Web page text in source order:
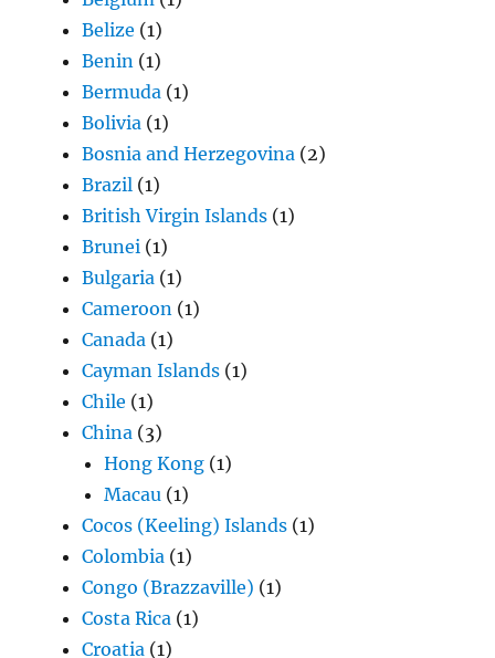
Belize (1)
Benin (1)
Bermuda (1)
Bolivia (1)
Bosnia and Herzegovina (2)
Brazil (1)
British Virgin Islands (1)
Brunei (1)
Bulgaria (1)
Cameroon (1)
Canada (1)
Cayman Islands (1)
Chile (1)
China (3)
Hong Kong (1)
Macau (1)
Cocos (Keeling) Islands (1)
Colombia (1)
Congo (Brazzaville) (1)
Costa Rica (1)
Croatia (1)